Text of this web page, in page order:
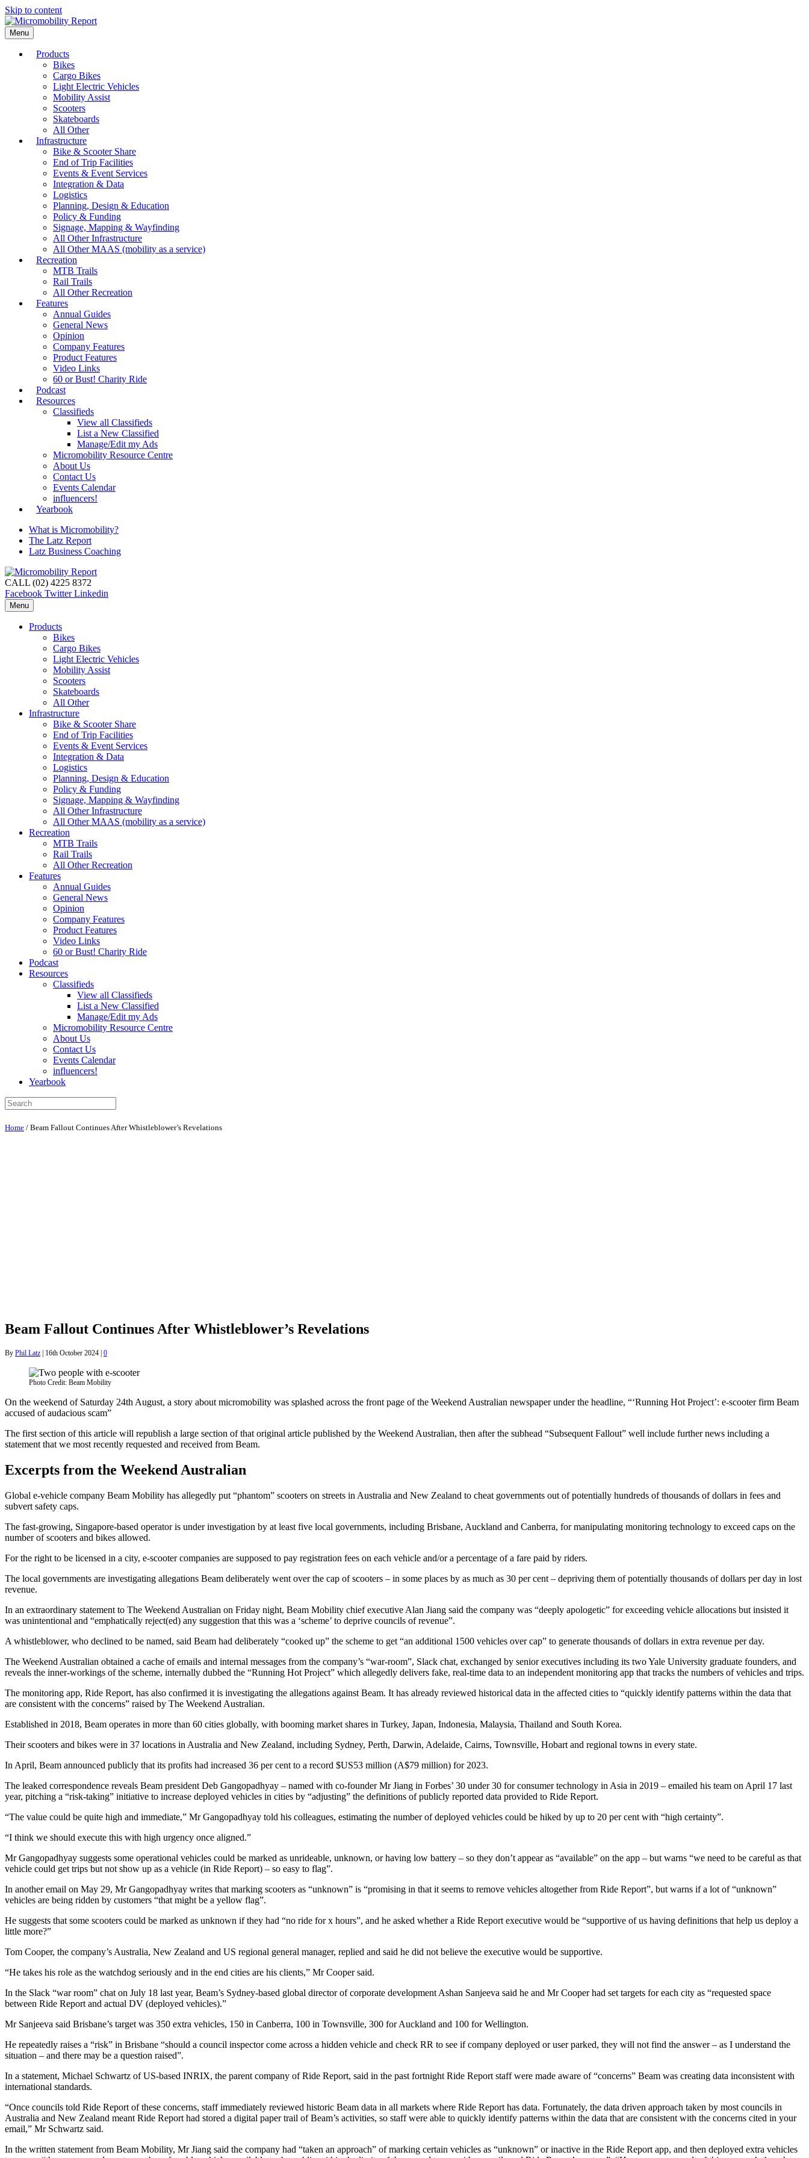
Skip to content
Menu
Products
Bikes
Cargo Bikes
Light Electric Vehicles
Mobility Assist
Scooters
Skateboards
All Other
Infrastructure
Bike & Scooter Share
End of Trip Facilities
Events & Event Services
Integration & Data
Logistics
Planning, Design & Education
Policy & Funding
Signage, Mapping & Wayfinding
All Other Infrastructure
All Other MAAS (mobility as a service)
Recreation
MTB Trails
Rail Trails
All Other Recreation
Features
Annual Guides
General News
Opinion
Company Features
Product Features
Video Links
60 or Bust! Charity Ride
Podcast
Resources
Classifieds
View all Classifieds
List a New Classified
Manage/Edit my Ads
Micromobility Resource Centre
About Us
Contact Us
Events Calendar
influencers!
Yearbook
What is Micromobility?
The Latz Report
Latz Business Coaching
CALL (02) 4225 8372
Facebook Twitter Linkedin
Menu
Products
Bikes
Cargo Bikes
Light Electric Vehicles
Mobility Assist
Scooters
Skateboards
All Other
Infrastructure
Bike & Scooter Share
End of Trip Facilities
Events & Event Services
Integration & Data
Logistics
Planning, Design & Education
Policy & Funding
Signage, Mapping & Wayfinding
All Other Infrastructure
All Other MAAS (mobility as a service)
Recreation
MTB Trails
Rail Trails
All Other Recreation
Features
Annual Guides
General News
Opinion
Company Features
Product Features
Video Links
60 or Bust! Charity Ride
Podcast
Resources
Classifieds
View all Classifieds
List a New Classified
Manage/Edit my Ads
Micromobility Resource Centre
About Us
Contact Us
Events Calendar
influencers!
Yearbook
Home / Beam Fallout Continues After Whistleblower’s Revelations
Beam Fallout Continues After Whistleblower’s Revelations
By Phil Latz 16th October 2024 0
Photo Credit: Beam Mobility
On the weekend of Saturday 24th August, a story about micromobility was splashed across the front page of the Weekend Australian newspaper under the headline, “‘Running Hot Project’: e-scooter firm Beam
accused of audacious scam”
The first section of this article will republish a large section of that original article published by the Weekend Australian, then after the subhead “Subsequent Fallout” well include further news including a
statement that we most recently requested and received from Beam.
Excerpts from the Weekend Australian
Global e-vehicle company Beam Mobility has allegedly put “phantom” scooters on streets in Australia and New Zealand to cheat governments out of potentially hundreds of thousands of dollars in fees and
subvert safety caps.
The fast-growing, Singapore-based operator is under investigation by at least five local governments, including Brisbane, Auckland and Canberra, for manipulating monitoring technology to exceed caps on the
number of scooters and bikes allowed.
For the right to be licensed in a city, e-scooter companies are supposed to pay registration fees on each vehicle and/or a percentage of a fare paid by riders.
The local governments are investigating allegations Beam deliberately went over the cap of scooters – in some places by as much as 30 per cent – depriving them of potentially thousands of dollars per day in lost
revenue.
In an extraordinary statement to The Weekend Australian on Friday night, Beam Mobility chief executive Alan Jiang said the company was “deeply apologetic” for exceeding vehicle allocations but insisted it
was unintentional and “emphatically reject(ed) any suggestion that this was a ‘scheme’ to deprive councils of revenue”.
A whistleblower, who declined to be named, said Beam had deliberately “cooked up” the scheme to get “an additional 1500 vehicles over cap” to generate thousands of dollars in extra revenue per day.
The Weekend Australian obtained a cache of emails and internal messages from the company’s “war-room”, Slack chat, exchanged by senior executives including its two Yale University graduate founders, and
reveals the inner-workings of the scheme, internally dubbed the “Running Hot Project” which allegedly delivers fake, real-time data to an independent monitoring app that tracks the numbers of vehicles and trips.
The monitoring app, Ride Report, has also confirmed it is investigating the allegations against Beam. It has already reviewed historical data in the affected cities to “quickly identify patterns within the data that
are consistent with the concerns” raised by The Weekend Australian.
Established in 2018, Beam operates in more than 60 cities globally, with booming market shares in Turkey, Japan, Indonesia, Malaysia, Thailand and South Korea.
Their scooters and bikes were in 37 locations in Australia and New Zealand, including Sydney, Perth, Darwin, Adelaide, Cairns, Townsville, Hobart and regional towns in every state.
In April, Beam announced publicly that its profits had increased 36 per cent to a record $US53 million (A$79 million) for 2023.
The leaked correspondence reveals Beam president Deb Gangopadhyay – named with co-founder Mr Jiang in Forbes’ 30 under 30 for consumer technology in Asia in 2019 – emailed his team on April 17 last
year, pitching a “risk-taking” initiative to increase deployed ­vehicles in cities by “adjusting” the definitions of publicly reported data provided to Ride Report.
“The value could be quite high and immediate,” Mr Gangopadhyay told his colleagues, estimating the number of deployed vehicles could be hiked by up to 20 per cent with “high certainty”.
“I think we should execute this with high urgency once aligned.”
Mr Gangopadhyay suggests some operational vehicles could be marked as unrideable, unknown, or having low battery – so they don’t appear as “available” on the app – but warns “we need to be careful as that
vehicle could get trips but not show up as a vehicle (in Ride Report) – so easy to flag”.
In another email on May 29, Mr Gangopadhyay writes that marking scooters as “unknown” is “promising in that it seems to remove vehicles altogether from Ride Report”, but warns if a lot of “unknown”
vehicles are being ridden by customers “that might be a yellow flag”.
He suggests that some scooters could be marked as unknown if they had “no ride for x hours”, and he asked whether a Ride Report executive would be “supportive of us having definitions that help us deploy a
little more?”
Tom Cooper, the company’s Australia, New Zealand and US regional general manager, replied and said he did not believe the executive would be supportive.
“He takes his role as the watchdog seriously and in the end cities are his clients,” Mr Cooper said.
In the Slack “war room” chat on July 18 last year, Beam’s Sydney-based global director of corporate development Ashan Sanjeeva said he and Mr Cooper had set targets for each city as “requested space
between Ride Report and actual DV (deployed vehicles).”
Mr Sanjeeva said Brisbane’s target was 350 extra vehicles, 150 in Canberra, 100 in Townsville, 300 for Auckland and 100 for Wellington.
He repeatedly raises a “risk” in Brisbane “should a council inspector come across a hidden vehicle and check RR to see if company deployed or user parked, they will not find the answer – as I understand the
situation – and there may be a question raised”.
In a statement, Michael Schwartz of US-based INRIX, the parent company of Ride Report, said in the past fortnight Ride Report staff were made aware of “concerns” Beam was creating data inconsistent with
international standards.
“Once councils told Ride Report of these concerns, staff immediately reviewed historic Beam data in all markets where Ride ­Report has data. Fortunately, the data driven approach taken by most councils in
Australia and New Zealand meant Ride Report had stored a digital paper trail of Beam’s activities, so staff were able to quickly identify patterns within the data that are consistent with the concerns cited in your
email,” Mr Schwartz said.
In the written statement from Beam Mobility, Mr Jiang said the company had “taken an approach” of marking certain vehicles as “unknown” or inactive in the Ride Report app, and then deployed extra vehicles